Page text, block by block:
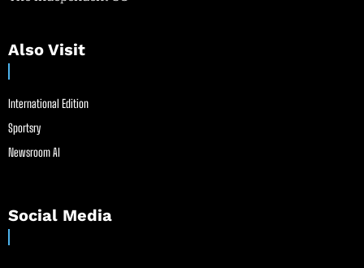
Also Visit
International Edition
Sportsry
Newsroom AI
Social Media